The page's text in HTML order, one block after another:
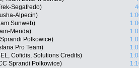
Segafredo)
Alpecin)
Sunweb)
Merida)
Polkowice)
Pro Team)
Cofidis, Solutions Credits)
Sprandi Polkowice)